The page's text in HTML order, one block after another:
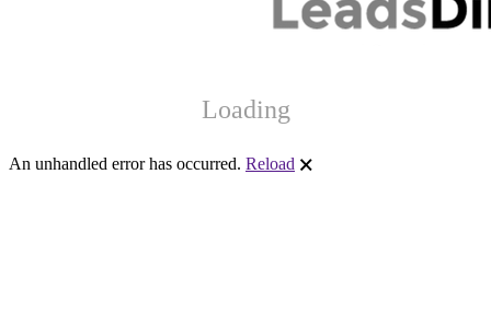
Loading
An unhandled error has occurred. Reload 🗙